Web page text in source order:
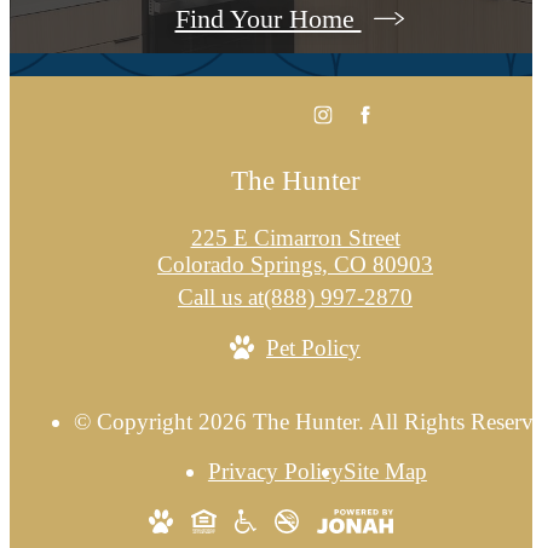
Find Your Home
The Hunter
225 E Cimarron Street
Colorado Springs, CO 80903
Call us at(888) 997-2870
Pet Policy
© Copyright 2026 The Hunter. All Rights
Privacy PolicySite Map